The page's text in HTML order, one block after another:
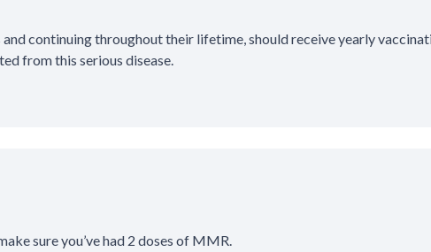
and continuing throughout their lifetime, should receive yearly
from this serious disease.
sure you’ve had 2 doses of MMR.